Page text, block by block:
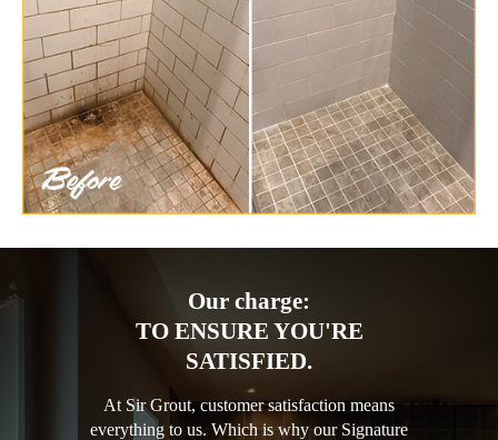
Our charge:
TO ENSURE YOU'RE
SATISFIED.
At Sir Grout, customer satisfaction means
everything to us. Which is why our Signature